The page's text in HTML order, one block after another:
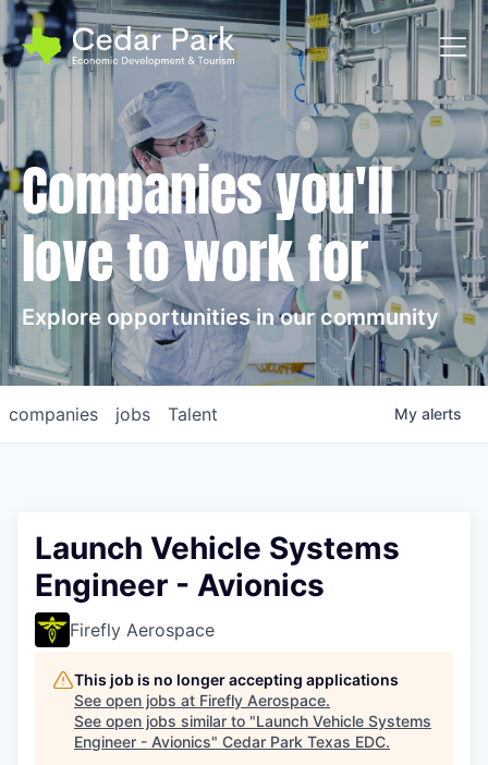
Companies you'll
love to work for
Explore opportunities in our community
jobs
companies Talent My alerts
Launch Vehicle Systems
Engineer - Avionics
Firefly Aerospace
This job is no longer accepting applications
See open jobs at Firefly Aerospace.
See open jobs similar to "Launch Vehicle Systems
Engineer - Avionics" Cedar Park Texas EDC.